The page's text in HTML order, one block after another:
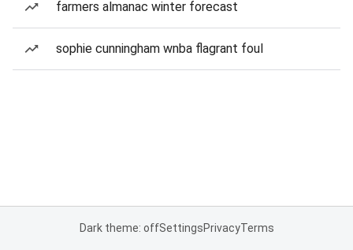
farmers almanac winter forecast
sophie cunningham wnba flagrant foul
Dark theme: offSettingsPrivacyTerms